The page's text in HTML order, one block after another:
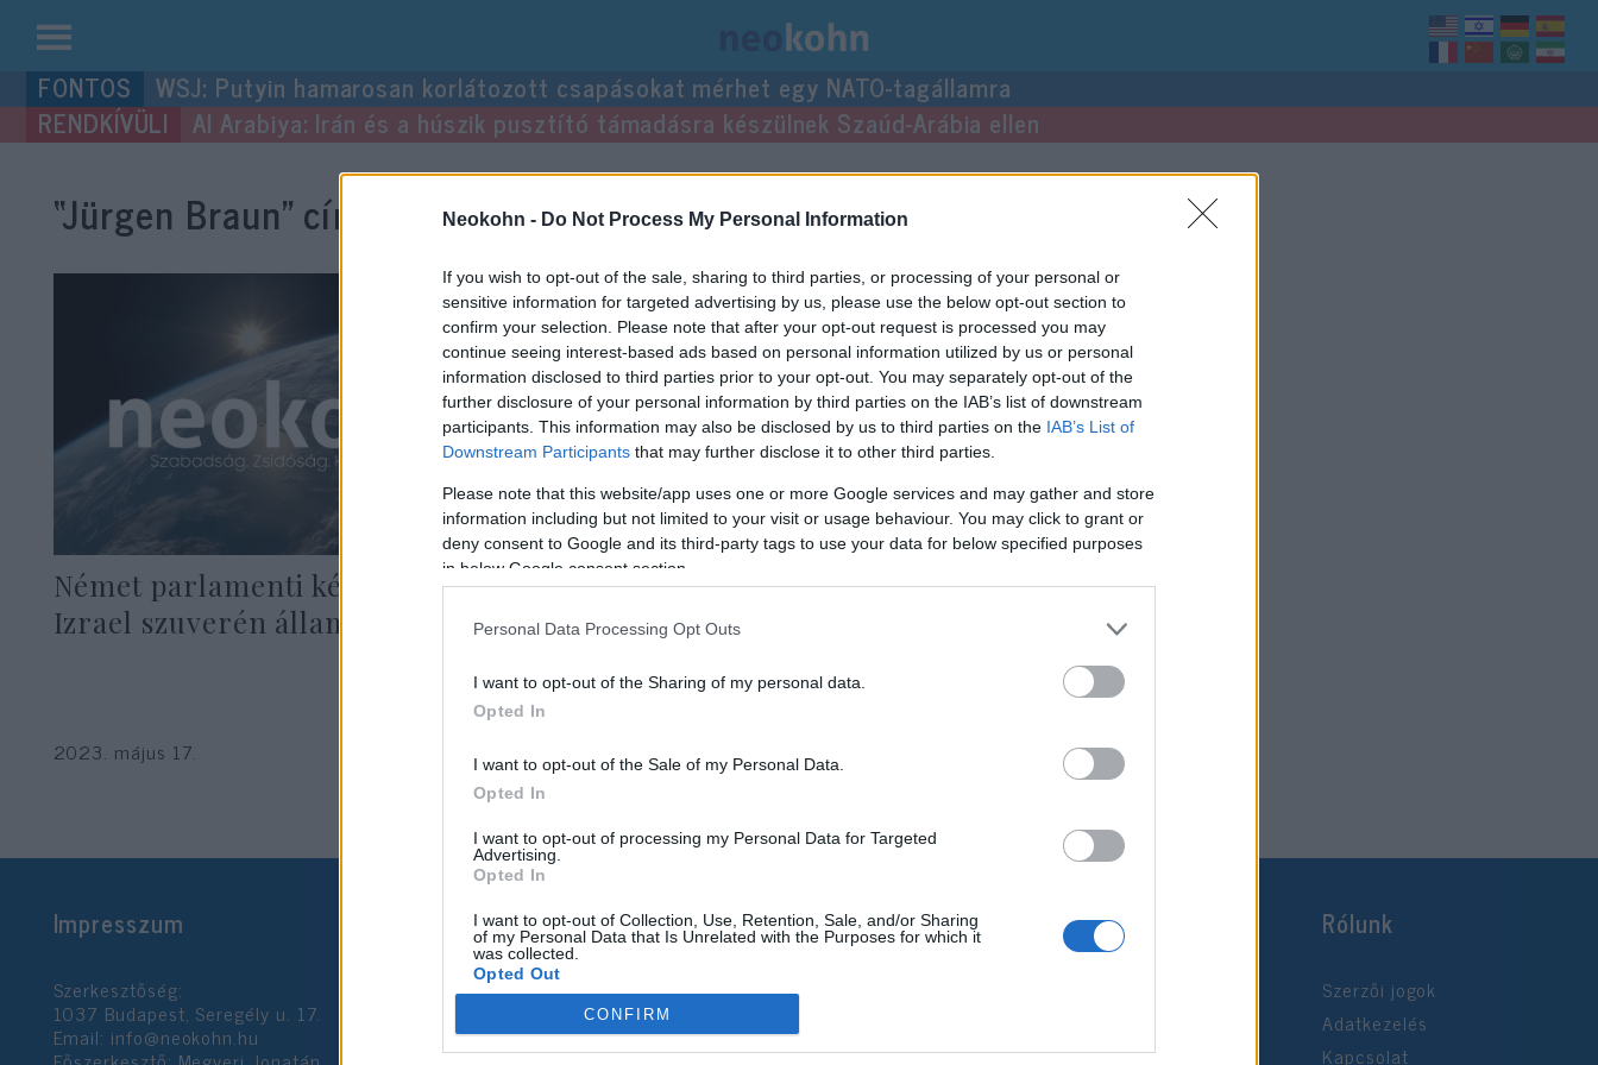
Neokohn - Do Not Process My Personal Information
If you wish to opt-out of the sale, sharing to third parties, or processing of your personal or
sensitive information for targeted advertising by us, please use the below opt-out section to
confirm your selection. Please note that after your opt-out request is processed you may
continue seeing interest-based ads based on personal information utilized by us or personal
information disclosed to third parties prior to your opt-out. You may separately opt-out of the
further disclosure of your personal information by third parties on the IAB’s list of downstream
participants. This information may also be disclosed by us to third parties on the IAB’s List of
Downstream Participants that may further disclose it to other third parties.
Please note that this website/app uses one or more Google services and may gather and store
information including but not limited to your visit or usage behaviour. You may click to grant or
deny consent to Google and its third-party tags to use your data for below specified purposes
in below Google consent section.
Personal Data Processing Opt Outs
I want to opt-out of the Sharing of my personal data.
Opted In
I want to opt-out of the Sale of my Personal Data.
Opted In
I want to opt-out of processing my Personal Data for Targeted
Advertising.
Opted In
I want to opt-out of Collection, Use, Retention, Sale, and/or Sharing
of my Personal Data that Is Unrelated with the Purposes for which it
was collected.
Opted Out
Google consents
CONFIRM
Kilépés
a
tartalomba
WSJ: Putyin hamarosan korlátozott csapásokat mérhet egy NATO-tagállamra
Al Arabiya: Irán és a húszik pusztító támadásra készülnek Szaúd-Arábia ellen
“Jürgen Braun”címke bejegyzései.
Német parlamenti képviselő:
Izrael szuverén állam
2023. május 17.
Impresszum
Szerkesztőség:
1037 Budapest, Seregély u. 17.
Email: info@neokohn.hu
Rólunk
Szerzői jogok
Adatkezelés
Kapcsolat